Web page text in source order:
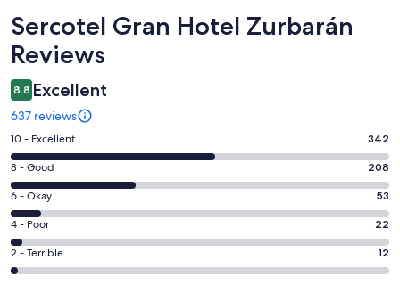
Reviews
Sercotel Gran Hotel Zurbarán
Reviews
8.8 Excellent
637 reviews
Rating
10
-
Excellent.
342
out
of
637
10 - Excellent 342
Rating
8
-
Good.
208
out
8 - Good 208
Rating
6
-
Okay.
53
6 - Okay 53
Rating
4
-
4 - Poor 22
Rating
2
2 - Terrible 12